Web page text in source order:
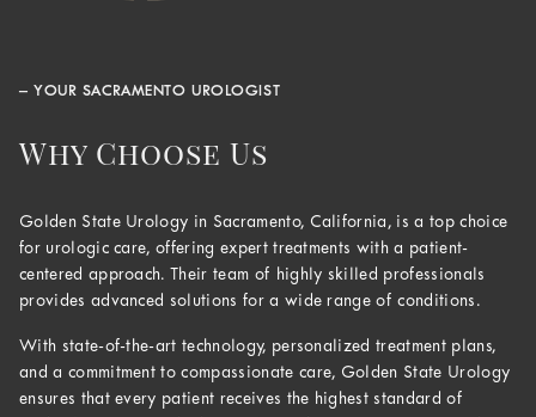
– YOUR SACRAMENTO UROLOGIST
Why Choose Us
Golden State Urology in Sacramento, California, is a top choice
for urologic care, offering expert treatments with a patient-
centered approach. Their team of highly skilled professionals
provides advanced solutions for a wide range of conditions.
With state-of-the-art technology, personalized treatment plans,
and a commitment to compassionate care, Golden State Urology
ensures that every patient receives the highest standard of